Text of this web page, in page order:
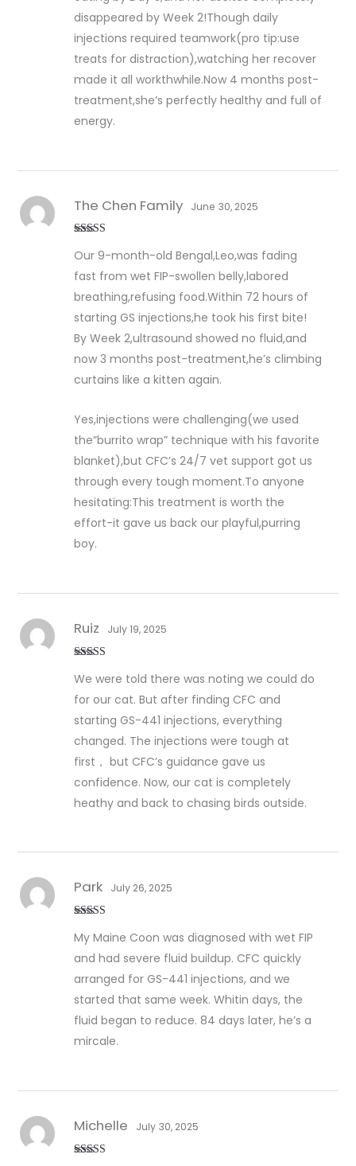
disappeared by Week 2!Though daily
injections required teamwork(pro tip:use
treats for distraction),watching her recover
made it all workthwhile.Now 4 months post-
treatment,she’s perfectly healthy and full of
energy.
of 5
The Chen Family June 30, 2025
Our 9-month-old Bengal,Leo,was fading
fast from wet FIP-swollen belly,labored
breathing,refusing food.Within 72 hours of
starting GS injections,he took his first bite!
By Week 2,ultrasound showed no fluid,and
now 3 months post-treatment,he’s climbing
curtains like a kitten again.
Yes,injections were challenging(we used
the”burrito wrap” technique with his favorite
blanket),but CFC’s 24/7 vet support got us
through every tough moment.To anyone
hesitating:This treatment is worth the
effort-it gave us back our playful,purring
boy.
of 5
Ruiz July 19, 2025
We were told there was noting we could do
for our cat. But after finding CFC and
starting GS-441 injections, everything
changed. The injections were tough at
first， but CFC’s guidance gave us
confidence. Now, our cat is completely
heathy and back to chasing birds outside.
of 5
Park July 26, 2025
My Maine Coon was diagnosed with wet FIP
and had severe fluid buildup. CFC quickly
arranged for GS-441 injections, and we
started that same week. Whitin days, the
fluid began to reduce. 84 days later, he’s a
mircale.
Michelle July 30, 2025